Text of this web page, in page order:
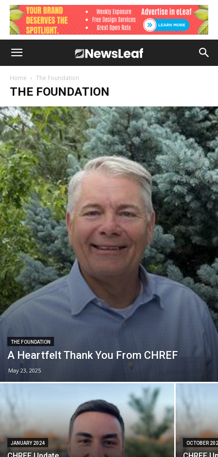
Home The Foundation
THE FOUNDATION
THE FOUNDATION
A Heartfelt Thank You From CHREF
May 23, 2025
JANUARY 2024 OCTOBER